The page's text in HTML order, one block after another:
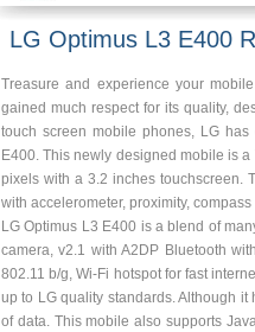
LG Optimus L3 E400
Treasure and experience your
gained much respect for its quality,
touch screen mobile phones, LG
E400. This newly designed mobile is
pixels with a 3.2 inches touchscreen.
with accelerometer, proximity,
LG Optimus L3 E400 is a blend of
camera, v2.1 with A2DP Bluetooth
802.11 b/g, Wi-Fi hotspot for fast
up to LG quality standards. Although
of data. This mobile also supports